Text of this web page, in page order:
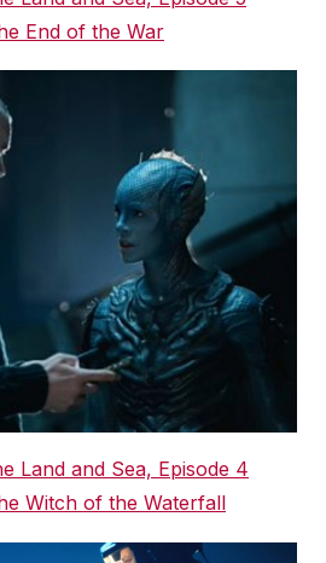
End of the War
Land and Sea, Episode 4
Witch of the Waterfall